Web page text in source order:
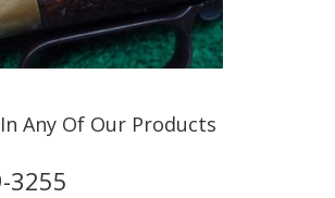
Any Of Our Products
3255